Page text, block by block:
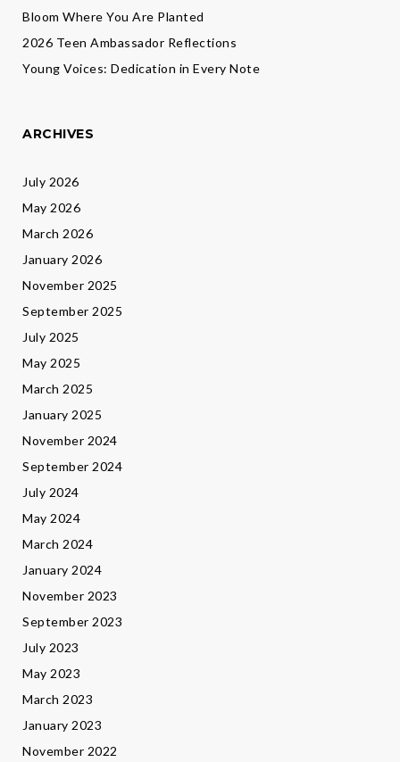
Bloom Where You Are Planted
2026 Teen Ambassador Reflections
Young Voices: Dedication in Every Note
ARCHIVES
July 2026
May 2026
March 2026
January 2026
November 2025
September 2025
July 2025
May 2025
March 2025
January 2025
November 2024
September 2024
July 2024
May 2024
March 2024
January 2024
November 2023
September 2023
July 2023
May 2023
March 2023
January 2023
November 2022